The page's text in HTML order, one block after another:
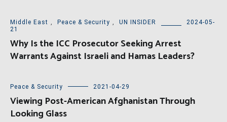
Middle East , Peace & Security , UN INSIDER
2024-05-
21
Why Is the ICC Prosecutor Seeking Arrest
Warrants Against Israeli and Hamas Leaders?
Peace & Security 2021-04-29
Viewing Post-American Afghanistan Through
Looking Glass